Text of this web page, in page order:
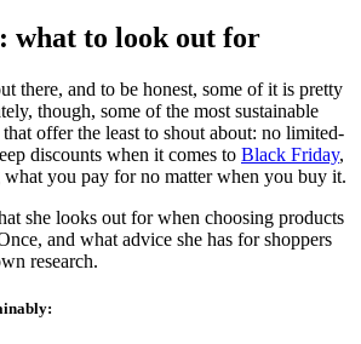
what to look out for
there, and to be honest, some of it is pretty
though, some of the most sustainable
that offer the least to shout about: no limited-
discounts when it comes to Black Friday,
what you pay for no matter when you buy it.
she looks out for when choosing products
and what advice she has for shoppers
research.